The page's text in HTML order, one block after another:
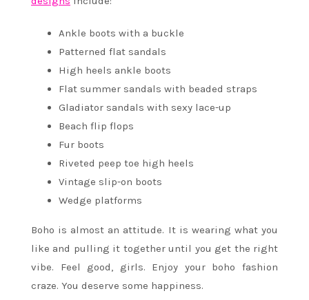
Ankle boots with a buckle
Patterned flat sandals
High heels ankle boots
Flat summer sandals with beaded straps
Gladiator sandals with sexy lace-up
Beach flip flops
Fur boots
Riveted peep toe high heels
Vintage slip-on boots
Wedge platforms
Boho is almost an attitude. It is wearing what you
like and pulling it together until you get the right
vibe. Feel good, girls. Enjoy your boho fashion
craze. You deserve some happiness.